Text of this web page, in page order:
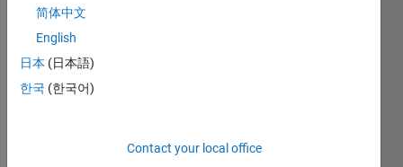
robot
Sims
cape
multi
简体中文
English
日本 (日本語)
한국 (한국어)
Contact your local office